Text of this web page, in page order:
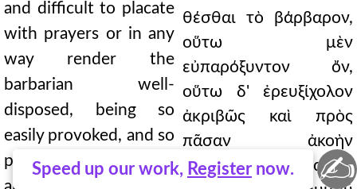
Speed up our work, Register now.
and difficult to placate
with prayers or in any
way render the
barbarian well-
disposed, being so
easily provoked, and so
precisely belching bile
θέσθαι τὸ βάρβαρον,
οὕτω μὲν
εὐπαρόξυντον ὄν,
οὕτω δ' ἐρευξίχολον
ἀκριβῶς καὶ πρὸς
πᾶσαν ἀκοὴν
ἀθέλητον. πάντα δ'
✍